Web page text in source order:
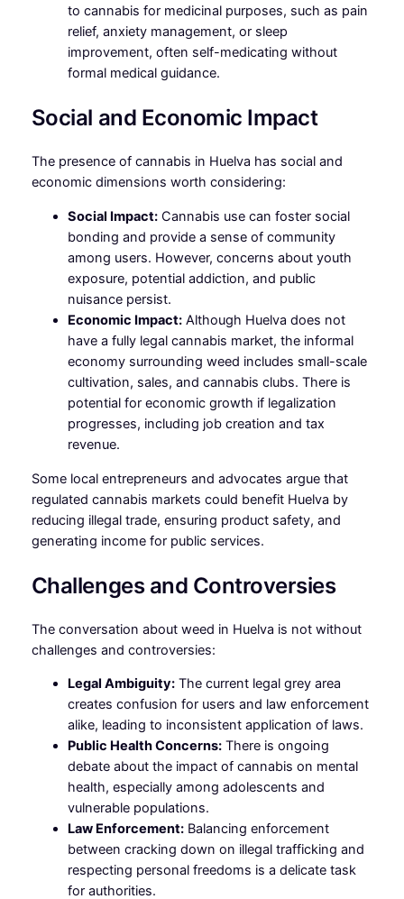
to cannabis for medicinal purposes, such as pain
relief, anxiety management, or sleep
improvement, often self-medicating without
formal medical guidance.
Social and Economic Impact
The presence of cannabis in Huelva has social and
economic dimensions worth considering:
Social Impact:Cannabis use can foster social
bonding and provide a sense of community
among users. However, concerns about youth
exposure, potential addiction, and public
nuisance persist.
Economic Impact:Although Huelva does not
have a fully legal cannabis market, the informal
economy surrounding weed includes small-scale
cultivation, sales, and cannabis clubs. There is
potential for economic growth if legalization
progresses, including job creation and tax
revenue.
Some local entrepreneurs and advocates argue that
regulated cannabis markets could benefit Huelva by
reducing illegal trade, ensuring product safety, and
generating income for public services.
Challenges and Controversies
The conversation about weed in Huelva is not without
challenges and controversies:
Legal Ambiguity:The current legal grey area
creates confusion for users and law enforcement
alike, leading to inconsistent application of laws.
Public Health Concerns:There is ongoing
debate about the impact of cannabis on mental
health, especially among adolescents and
vulnerable populations.
Law Enforcement:Balancing enforcement
between cracking down on illegal trafficking and
respecting personal freedoms is a delicate task
for authorities.